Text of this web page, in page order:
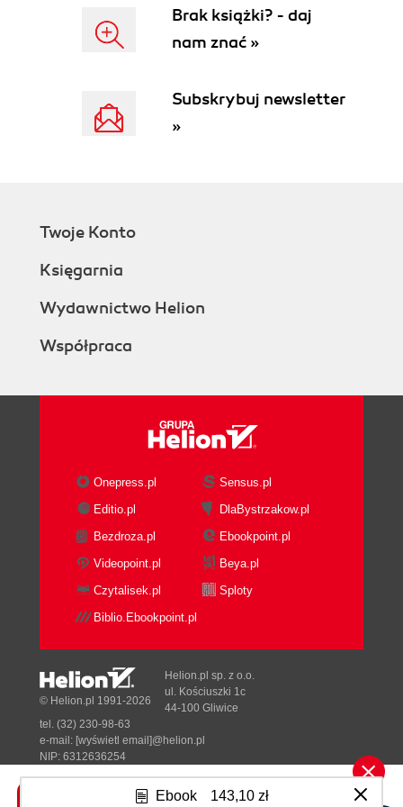
Ebook 143,10 zł
Brak książki? - daj
nam znać »
Subskrybuj newsletter
»
Twoje Konto
Księgarnia
Wydawnictwo Helion
Współpraca
Onepress.pl
Sensus.pl
Editio.pl
DlaBystrzakow.pl
Bezdroza.pl
Ebookpoint.pl
Videopoint.pl
Beya.pl
Czytalisek.pl
Sploty
Biblio.Ebookpoint.pl
Tonik.pl
© Helion.pl 1991-2026
Helion.pl sp. z o.o.
ul. Kościuszki 1c
44-100 Gliwice
tel. (32) 230-98-63
e-mail: [wyświetl email]@helion.pl
NIP: 6312636254